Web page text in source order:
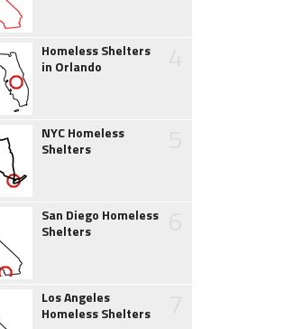
Homeless Shelters
in Orlando
NYC Homeless
Shelters
San Diego Homeless
Shelters
Los Angeles
Homeless Shelters